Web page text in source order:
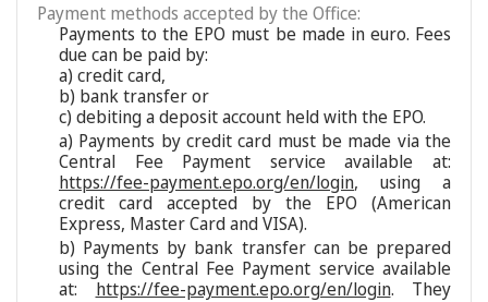
Payment methods accepted by the Office:
Payments to the EPO must be made in euro. Fees
due can be paid by:
a) credit card,
b) bank transfer or
c) debiting a deposit account held with the EPO.
a) Payments by credit card must be made via the
Central Fee Payment service available at:
https://fee-payment.epo.org/en/login, using a
credit card accepted by the EPO (American
Express, Master Card and VISA).
b) Payments by bank transfer can be prepared
using the Central Fee Payment service available
at: https://fee-payment.epo.org/en/login. They